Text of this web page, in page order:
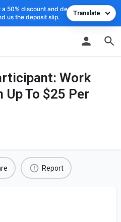
50% discount and deposit the cost to
us the deposit slip.
Work
Up To $25 Per
Report
Translate